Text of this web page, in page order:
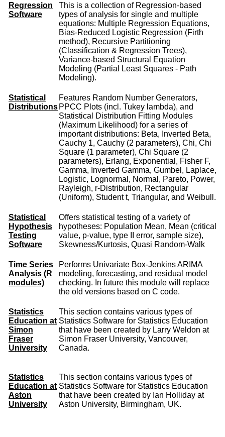
Regression
Software
This is a collection of Regression-based
types of analysis for single and multiple
equations: Multiple Regression Equations,
Bias-Reduced Logistic Regression (Firth
method), Recursive Partitioning
(Classification & Regression Trees),
Variance-based Structural Equation
Modeling (Partial Least Squares - Path
Modeling).
Statistical
Distributions
Features Random Number Generators,
PPCC Plots (incl. Tukey lambda), and
Statistical Distribution Fitting Modules
(Maximum Likelihood) for a series of
important distributions: Beta, Inverted Beta,
Cauchy 1, Cauchy (2 parameters), Chi, Chi
Square (1 parameter), Chi Square (2
parameters), Erlang, Exponential, Fisher F,
Gamma, Inverted Gamma, Gumbel, Laplace,
Logistic, Lognormal, Normal, Pareto, Power,
Rayleigh, r-Distribution, Rectangular
(Uniform), Student t, Triangular, and Weibull.
Statistical
Hypothesis
Testing
Software
Offers statistical testing of a variety of
hypotheses: Population Mean, Mean (critical
value, p-value, type II error, sample size),
Skewness/Kurtosis, Quasi Random-Walk
Time Series
Analysis (R
modules)
Performs Univariate Box-Jenkins ARIMA
modeling, forecasting, and residual model
checking. In future this module will replace
the old versions based on C code.
Statistics
Education at
Simon
Fraser
University
This section contains various types of
Statistics Software for Statistics Education
that have been created by Larry Weldon at
Simon Fraser University, Vancouver,
Canada.
Statistics
Education at
Aston
University
This section contains various types of
Statistics Software for Statistics Education
that have been created by Ian Holliday at
Aston University, Birmingham, UK.